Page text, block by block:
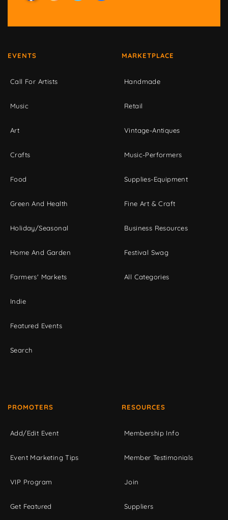
EVENTS
Call For Artists
Music
Art
Crafts
Food
Green And Health
Holiday/Seasonal
Home And Garden
Farmers' Markets
Indie
Featured Events
Search
MARKETPLACE
Handmade
Retail
Vintage-Antiques
Music-Performers
Supplies-Equipment
Fine Art & Craft
Business Resources
Festival Swag
All Categories
PROMOTERS
Add/Edit Event
Event Marketing Tips
VIP Program
Get Featured
RESOURCES
Membership Info
Member Testimonials
Join
Suppliers